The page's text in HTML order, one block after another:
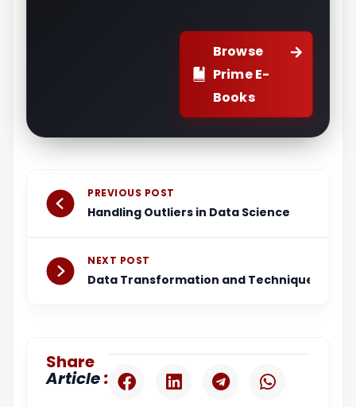
Browse
Prime E-
Books
PrevPREVIOUS POST
Handling Outliers in Data Science
NEXT POST
Data Transformation and Techniques
Next
Share
Article: